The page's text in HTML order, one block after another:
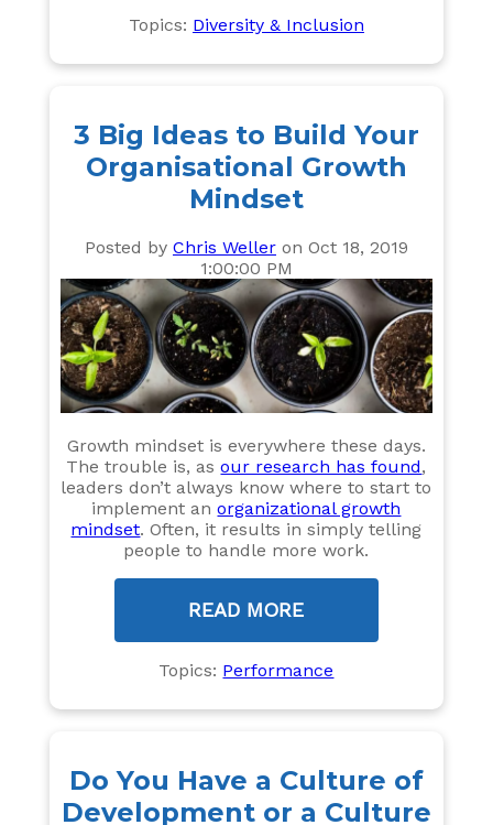
Topics: Diversity & Inclusion
3 Big Ideas to Build Your
Organisational Growth
Mindset
Posted by Chris Welleron Oct 18, 2019
1:00:00 PM
Growth mindset is everywhere these days.
The trouble is, asour research has found,
leaders don’t always know where to start to
implement anorganizational growth
mindset. Often, it results in simply telling
people to handle more work.
READ MORE
Topics: Performance
Do You Have a Culture of
Development or a Culture